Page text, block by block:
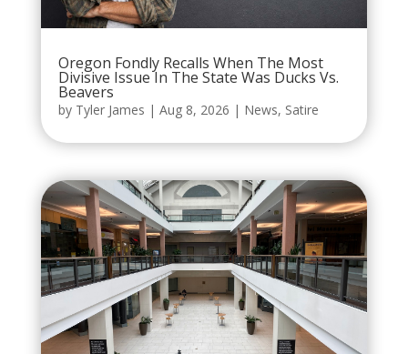
Oregon Fondly Recalls When The Most
Divisive Issue In The State Was Ducks Vs.
Beavers
by Tyler James | Aug 8, 2026 | News, Satire